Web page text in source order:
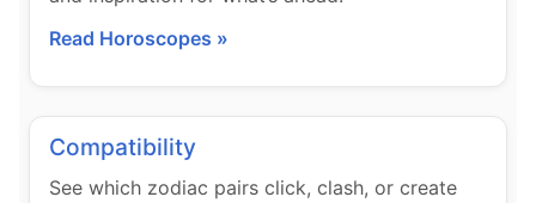
Read Horoscopes »
Compatibility
See which zodiac pairs click, clash, or create